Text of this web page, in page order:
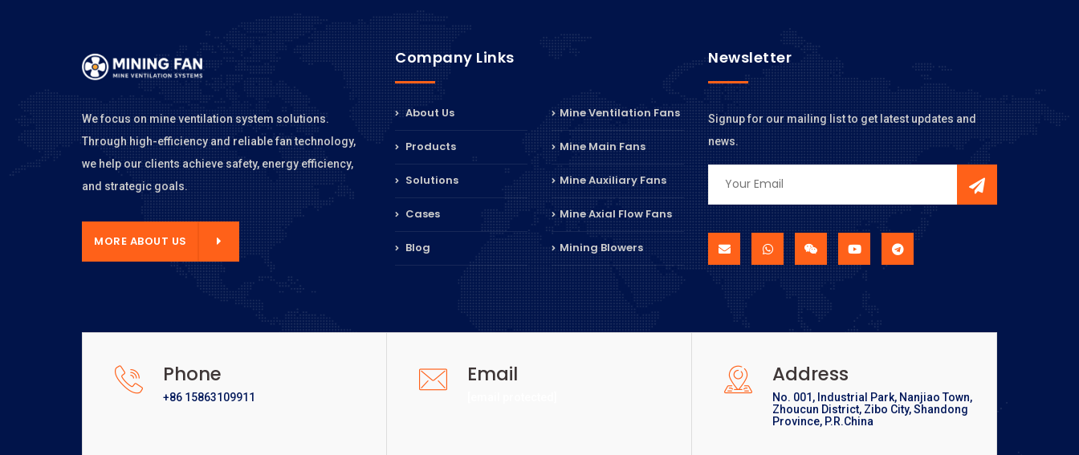
We focus on mine ventilation system solutions.
Through high-efficiency and reliable fan technology,
we help our clients achieve safety, energy efficiency,
and strategic goals.
MORE ABOUT US
Company Links
About Us
Products
Solutions
Cases
Blog
Mine Ventilation Fans
Mine Main Fans
Mine Auxiliary Fans
Mine Axial Flow Fans
Mining Blowers
Newsletter
Signup for our mailing list to get latest updates and
news.
Phone
+86 15863109911
Email Address
No. 001, Industrial Park, Nanjiao Town,
Zhoucun District, Zibo City, Shandong
Province, P.R.China